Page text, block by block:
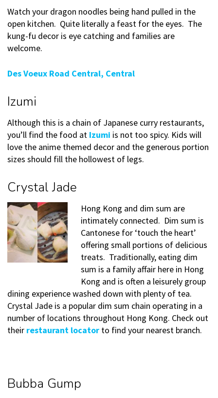
Watch your dragon noodles being hand pulled in the
open kitchen. Quite literally a feast for the eyes. The
kung-fu decor is eye catching and families are
welcome.
Des Voeux Road Central, Central
Izumi
Although this is a chain of Japanese curry restaurants,
you’ll find the food at Izumi is not too spicy. Kids will
love the anime themed decor and the generous portion
sizes should fill the hollowest of legs.
Crystal Jade
Hong Kong and dim sum are
intimately connected. Dim sum is
Cantonese for ‘touch the heart’
offering small portions of delicious
treats. Traditionally, eating dim
sum is a family affair here in Hong
Kong and is often a leisurely group
dining experience washed down with plenty of tea.
Crystal Jade is a popular dim sum chain operating in a
number of locations throughout Hong Kong. Check out
their restaurant locator to find your nearest branch.
Bubba Gump